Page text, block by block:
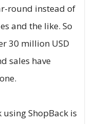
round instead of
and the like. So
30 million USD
sales have
ShopBack is